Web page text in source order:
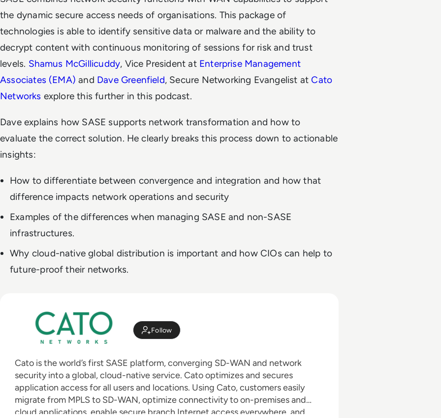
the dynamic secure access needs of organisations. This package of
technologies is able to identify sensitive data or malware and the ability to
decrypt content with continuous monitoring of sessions for risk and trust
levels. Shamus McGillicuddy, Vice President at Enterprise Management
Associates (EMA) and Dave Greenfield, Secure Networking Evangelist at Cato
Networks explore this further in this podcast.
Dave explains how SASE supports network transformation and how to
evaluate the correct solution. He clearly breaks this process down to actionable
insights:
How to differentiate between convergence and integration and how that
difference impacts network operations and security
Examples of the differences when managing SASE and non-SASE
infrastructures.
Why cloud-native global distribution is important and how CIOs can help to
future-proof their networks.
Follow
Cato is the world’s first SASE platform, converging SD-WAN and network
security into a global, cloud-native service. Cato optimizes and secures
application access for all users and locations. Using Cato, customers easily
migrate from MPLS to SD-WAN, optimize connectivity to on-premises and
cloud applications, enable secure branch Internet access everywhere, and